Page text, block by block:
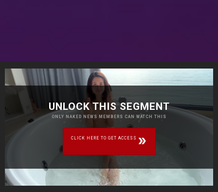
UNLOCK THIS SEGMENT
ONLY NAKED NEWS MEMBERS CAN WATCH THIS
CLICK HERE TO GET ACCESS